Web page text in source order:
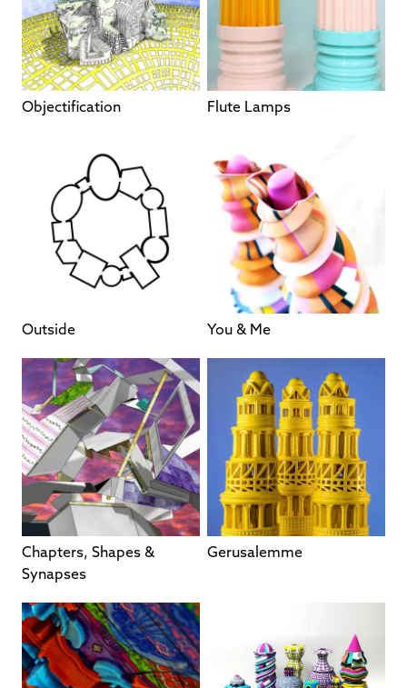
Objectification Flute Lamps
Outside You & Me
Chapters, Shapes &
Synapses
Gerusalemme